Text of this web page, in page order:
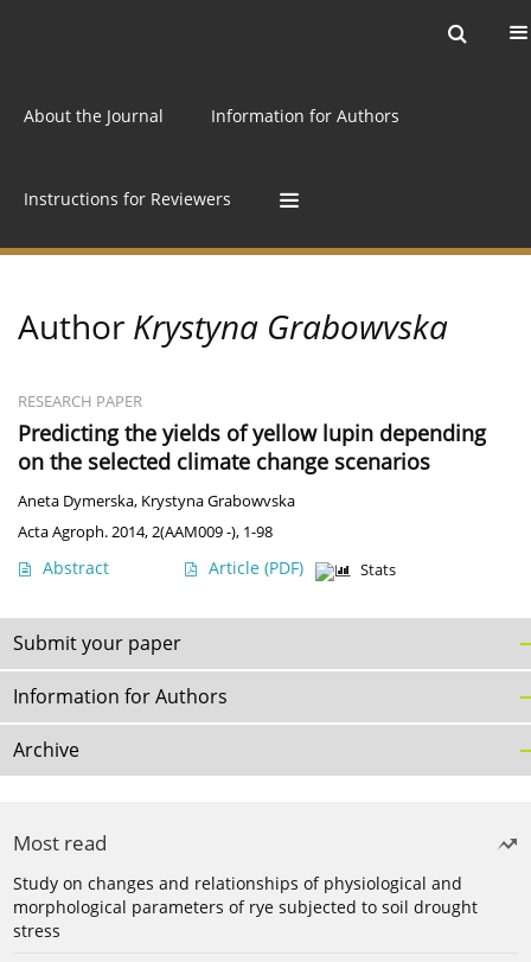
About the Journal Information for Authors
Instructions for Reviewers
Author Krystyna Grabowvska
RESEARCH PAPER
Predicting the yields of yellow lupin depending
on the selected climate change scenarios
Aneta Dymerska, Krystyna Grabowvska
Acta Agroph. 2014, 2(AAM009 -), 1-98
Abstract Article (PDF) Stats
Submit your paper
Information for Authors
Archive
Most read
Study on changes and relationships of physiological and
morphological parameters of rye subjected to soil drought
stress